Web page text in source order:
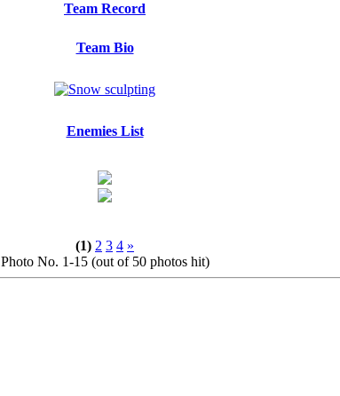
Team Record
Team Bio
Enemies List
(1) 2 3 4 »
Photo No. 1-15 (out of 50 photos hit)